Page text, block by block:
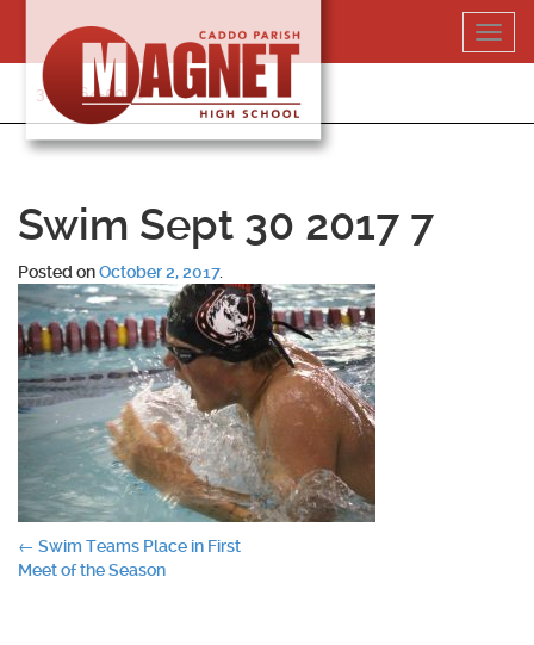
content
318-364-5020
Swim Sept 30 2017 7
Posted onOctober 2, 2017.
Post
← Swim Teams Place in First
Meet of the Season